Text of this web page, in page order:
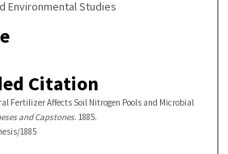
Environmental Studies
Citation
Fertilizer Affects Soil Nitrogen Pools and Microbial
and Capstones. 1885.
1885